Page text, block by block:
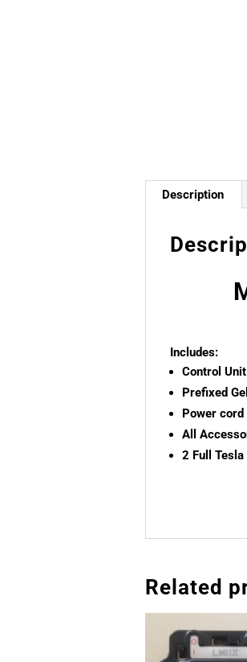
Description
Includes:
Control Unit
Prefixed
Power cord
All
2 Full Tesla
Related